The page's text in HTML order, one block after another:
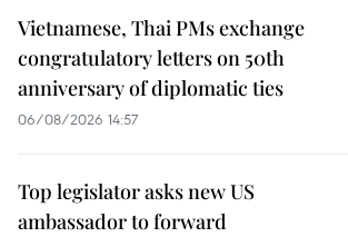
Vietnamese, Thai PMs exchange
congratulatory letters on 50th
anniversary of diplomatic ties
06/08/2026 14:57
Top legislator asks new US
ambassador to forward